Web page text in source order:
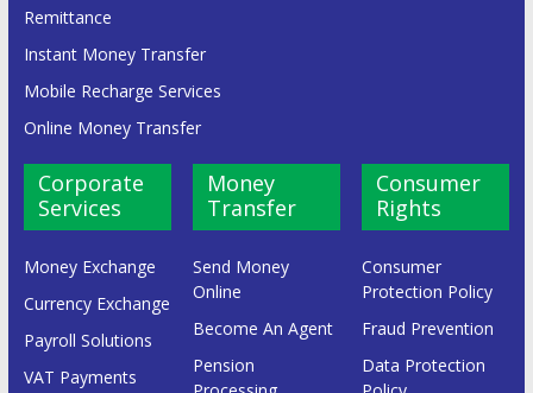
Remittance
Instant Money Transfer
Mobile Recharge Services
Online Money Transfer
Corporate
Services
Money Exchange
Currency Exchange
Payroll Solutions
VAT Payments
Money
Transfer
Send Money
Online
Become An Agent
Pension
Consumer
Rights
Consumer
Protection Policy
Fraud Prevention
Data Protection